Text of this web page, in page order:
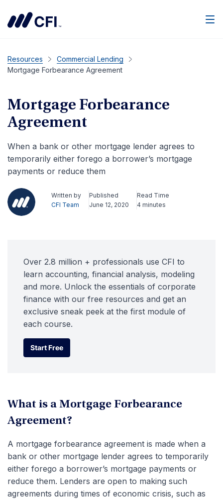
Resources
Commercial Lending
Mortgage Forbearance Agreement
Mortgage Forbearance
Agreement
When a bank or other mortgage lender agrees to
temporarily either forego a borrower’s mortgage
payments or reduce them
Written by
CFI Team
Published
June 12, 2020
Read Time
4 minutes
Over 2.8 million + professionals use CFI to
learn accounting, financial analysis, modeling
and more. Unlock the essentials of corporate
finance with our free resources and get an
exclusive sneak peek at the first module of
each course.
Start Free
Start Free
What is a Mortgage Forbearance
Agreement?
A mortgage forbearance agreement is made when a
bank or other mortgage lender agrees to temporarily
either forego a borrower’s mortgage payments or
reduce them. Lenders are open to making such
agreements during times of economic crisis, such as